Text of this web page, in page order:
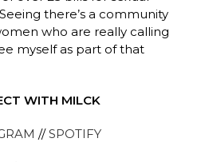
there’s a community
who are really calling
myself as part of that
WITH MILCK
//SPOTIFY